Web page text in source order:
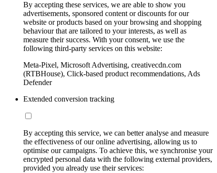
By accepting these services, we are able to show you
advertisements, sponsored content or discounts for our
website or products based on your browsing and shopping
behaviour that are tailored to your interests, as well as
measure their success. With your consent, we use the
following third-party services on this website:
Meta-Pixel, Microsoft Advertising, creativecdn.com
(RTBHouse), Click-based product recommendations, Ads
Defender
Extended conversion tracking
By accepting this service, we can better analyse and measure
the effectiveness of our online advertising, allowing us to
optimise our campaigns. To achieve this, we synchronise your
encrypted personal data with the following external providers,
provided you already use their services: